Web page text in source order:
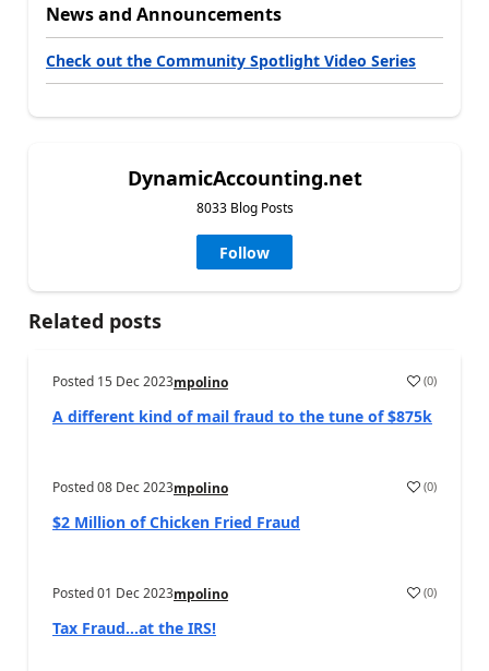
News and Announcements
Check out the Community Spotlight Video Series
DynamicAccounting.net
8033 Blog Posts
Follow
Related posts
Posted 15 Dec 2023mpolino (0)
A different kind of mail fraud to the tune of $875k
Posted08 Dec 2023mpolino (0)
$2 Million of Chicken Fried Fraud
Posted01 Dec 2023mpolino (0)
Tax Fraud…at the IRS!